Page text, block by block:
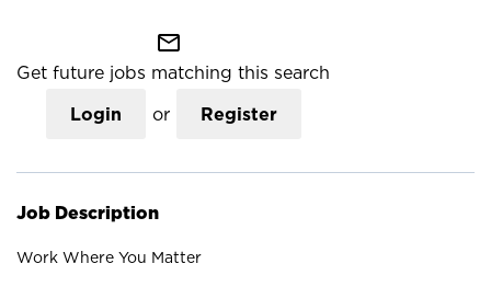
mail_outline
Get future jobs matching this search
Login or Register
Job Description
Work Where You Matter